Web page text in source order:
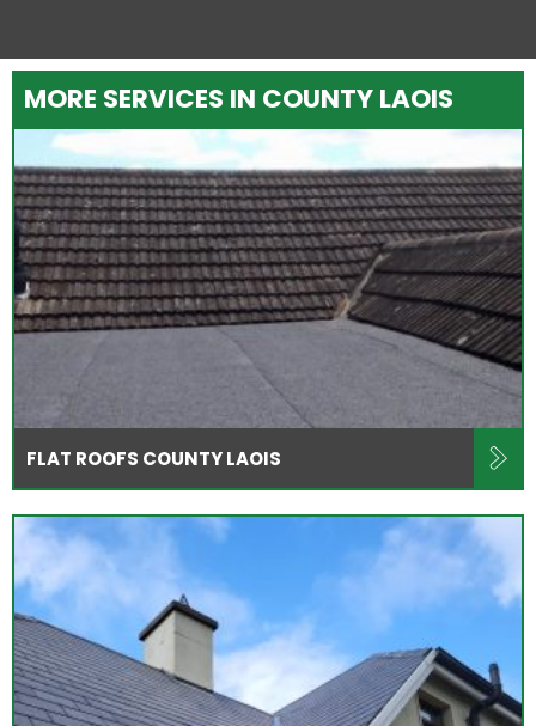
MORE SERVICES IN COUNTY LAOIS
FLAT ROOFS COUNTY LAOIS